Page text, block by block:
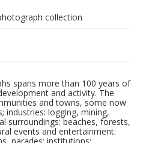
collection
spans more than 100 years of
and activity. The
and towns, some now
industries: logging, mining,
surroundings: beaches, forests,
events and entertainment: